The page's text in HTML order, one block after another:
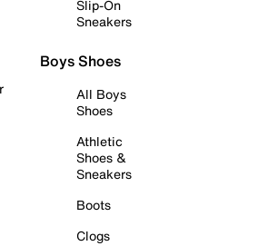
Slip-On
Sneakers
Boys Shoes
All Boys
Shoes
Athletic
Shoes &
Sneakers
Boots
Clogs